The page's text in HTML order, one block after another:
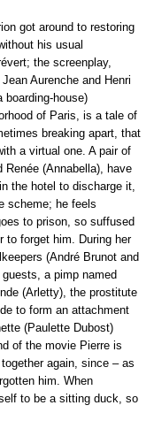
got around to restoring
his usual
the screenplay,
Aurenche and Henri
house)
of Paris, is a tale of
breaking apart, that
a virtual one. A pair of
Renée (Annabella), have
the hotel to discharge it,
scheme; he feels
to prison, so suffused
to forget him. During her
(André Brunot and
a pimp named
(Arletty), the prostitute
to form an attachment
(Paulette Dubost)
of the movie Pierre is
again, since – as
him. When
to be a sitting duck, so